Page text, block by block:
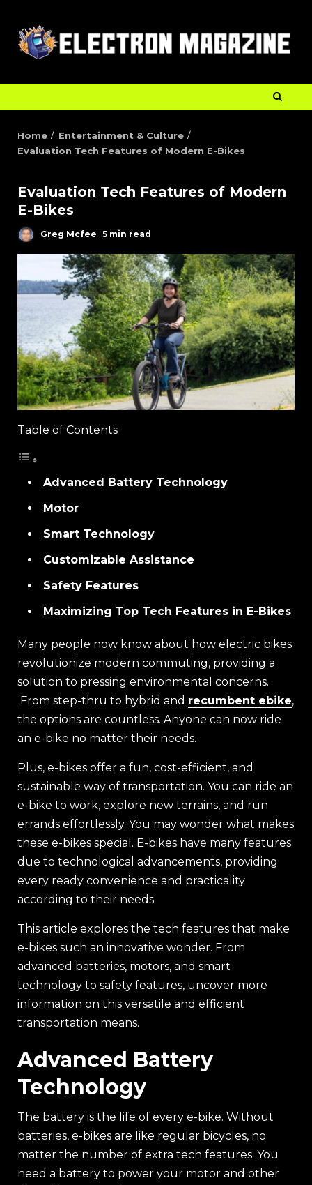
Home
Entertainment & Culture
Evaluation Tech Features of Modern E-Bikes
Evaluation Tech Features of Modern
E-Bikes
Greg Mcfee 5 min read
Table of Contents
Advanced Battery Technology
Motor
Smart Technology
Customizable Assistance
Safety Features
Maximizing Top Tech Features in E-Bikes
Many people now know about how electric bikes
revolutionize modern commuting, providing a
solution to pressing environmental concerns.
From step-thru to hybrid and recumbent ebike,
the options are countless. Anyone can now ride
an e-bike no matter their needs.
Plus, e-bikes offer a fun, cost-efficient, and
sustainable way of transportation. You can ride an
e-bike to work, explore new terrains, and run
errands effortlessly. You may wonder what makes
these e-bikes special. E-bikes have many features
due to technological advancements, providing
every ready convenience and practicality
according to their needs.
This article explores the tech features that make
e-bikes such an innovative wonder. From
advanced batteries, motors, and smart
technology to safety features, uncover more
information on this versatile and efficient
transportation means.
Advanced Battery
Technology
The battery is the life of every e-bike. Without
batteries, e-bikes are like regular bicycles, no
matter the number of extra tech features. You
need a battery to power your motor and other